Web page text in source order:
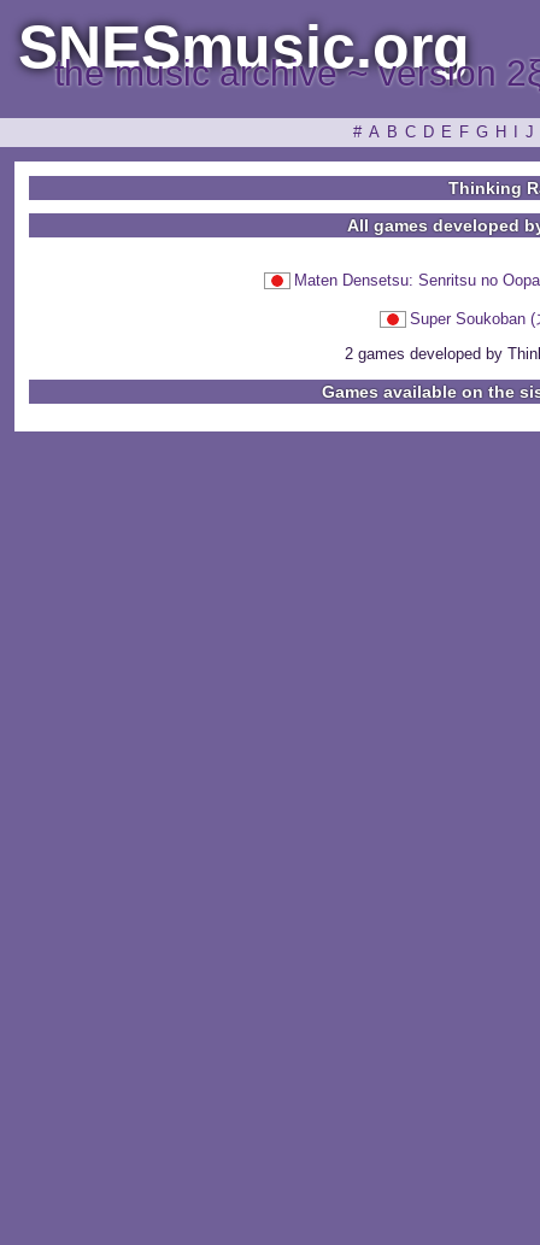
SNESmusic.org
the music archive ~ version
# A B C D E F G H J
Thinking
All games developed
Maten Densetsu: Senritsu no
Super Soukoban
2 games developed by
Games available on the